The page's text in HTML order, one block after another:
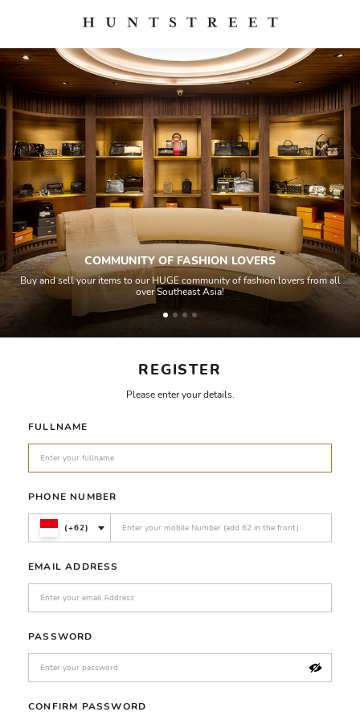
REGISTER
Please enter your details.
FULLNAME
PHONE NUMBER
(+62)
EMAIL ADDRESS
PASSWORD
CONFIRM PASSWORD
COMMUNITY OF FASHION LOVERS
Buy and sell your items to our HUGE community of fashion lovers from all
over Southeast Asia!